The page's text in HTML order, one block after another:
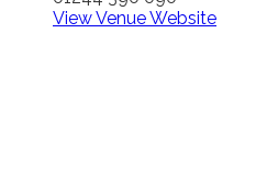
View Venue Website